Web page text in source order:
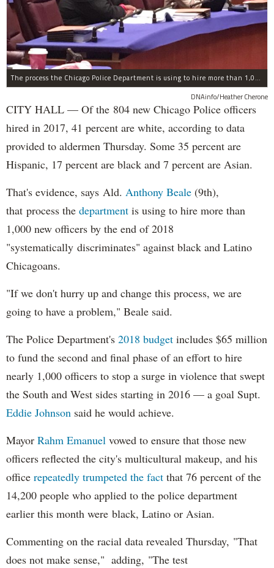
The process the Chicago Police Department is using to hire more than 1,000 new officer by the end of 2018 "systematically" discriminates against Black and Latino Chicagoans, Ald. Anthony Beale (9th) said Thursday.
DNAinfo/Heather Cherone
CITY HALL — Of the 804 new Chicago Police officers
hired in 2017, 41 percent are white, according to data
provided to aldermen Thursday. Some 35 percent are
Hispanic, 17 percent are black and 7 percent are Asian.
That's evidence, says Ald. Anthony Beale (9th),
that process the department is using to hire more than
1,000 new officers by the end of 2018
"systematically discriminates" against black and Latino
Chicagoans.
"If we don't hurry up and change this process, we are
going to have a problem," Beale said.
The Police Department's 2018 budget includes $65 million
to fund the second and final phase of an effort to hire
nearly 1,000 officers to stop a surge in violence that swept
the South and West sides starting in 2016 — a goal Supt.
Eddie Johnson said he would achieve.
Mayor Rahm Emanuel vowed to ensure that those new
officers reflected the city's multicultural makeup, and his
office repeatedly trumpeted the fact that 76 percent of the
14,200 people who applied to the police department
earlier this month were black, Latino or Asian.
Commenting on the racial data revealed Thursday, "That
does not make sense," adding, "The test